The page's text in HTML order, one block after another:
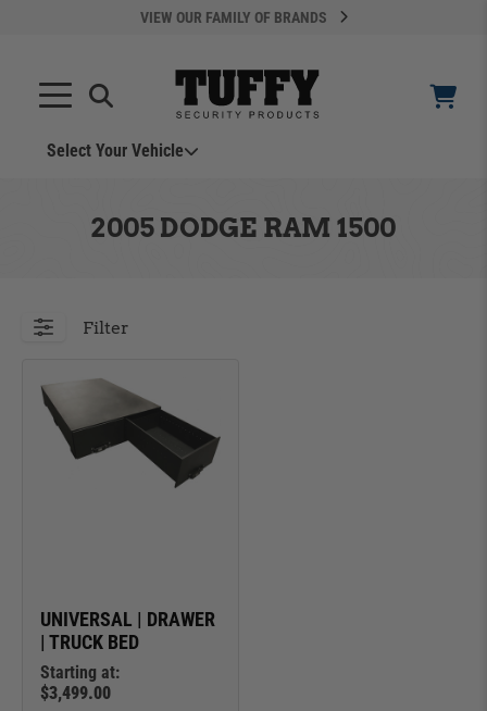
VIEW OUR FAMILY OF BRANDS
Select Your Vehicle
ADD VEHICLE
Can't Find Your Vehicle?
2005 DODGE RAM 1500
Filter
UNIVERSAL | DRAWER
| TRUCK BED
Starting at:
$3,499.00